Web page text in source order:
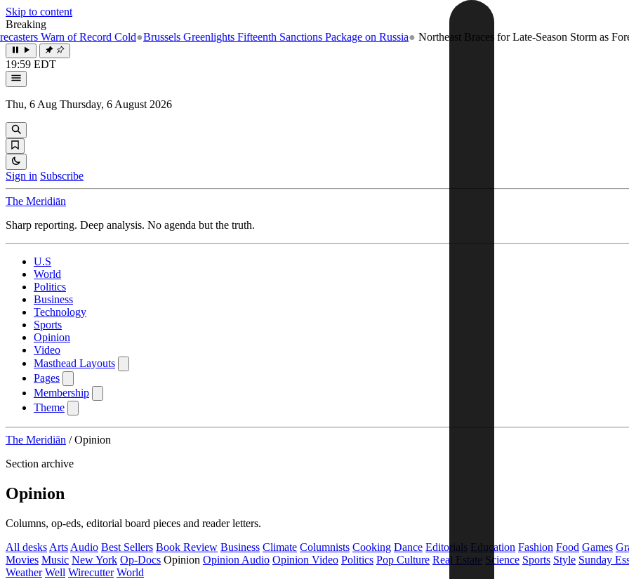
Skip to content
Breaking
of Record Cold●Brussels Greenlights Fifteenth Sanctions Package on Russia● Northeast Braces for Late-Season Storm as Forecasters
19:59 EDT
Thu, 6 Aug Thursday, 6 August 2026
Sign in Subscribe
The Meridiān
Sharp reporting. Deep analysis. No agenda but the truth.
U.S
World
Politics
Business
Technology
Sports
Opinion
Video
Masthead Layouts
Pages
Membership
Theme
The Meridiān / Opinion
Section archive
Opinion
Columns, op-eds, editorial board pieces and reader letters.
All desks Arts Audio Best Sellers Book Review Business Climate Columnists Cooking Dance Editorials Education Fashion Food Games
Movies Music New York Op-Docs Opinion Opinion Audio Opinion Video Politics Pop Culture Real Estate Science Sports Style Sunday
Weather Well Wirecutter World